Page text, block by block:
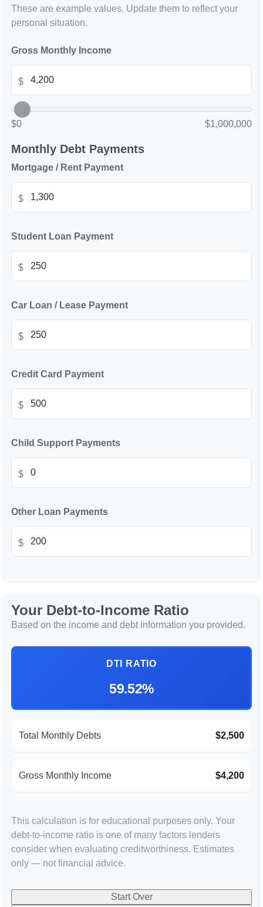
These are example values. Update them to reflect your
personal situation.
Gross Monthly Income
$
$0 $1,000,000
Monthly Debt Payments
Mortgage / Rent Payment
$
Student Loan Payment
$
Car Loan / Lease Payment
$
Credit Card Payment
$
Child Support Payments
$
Other Loan Payments
$
Your Debt-to-Income Ratio
Based on the income and debt information you provided.
DTI RATIO
59.52%
Total Monthly Debts $2,500
Gross Monthly Income $4,200
This calculation is for educational purposes only. Your
debt-to-income ratio is one of many factors lenders
consider when evaluating creditworthiness. Estimates
only — not financial advice.
Start Over